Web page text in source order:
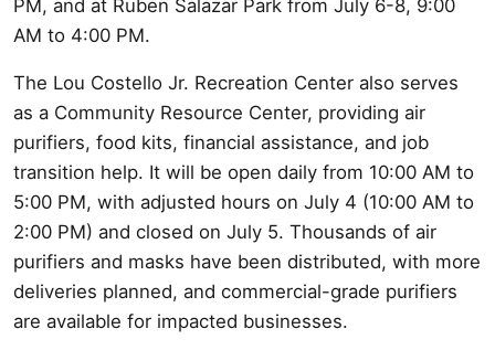
PM, and at Ruben Salazar Park from July 6-8, 9:00
AM to 4:00 PM.
The Lou Costello Jr. Recreation Center also serves
as a Community Resource Center, providing air
purifiers, food kits, financial assistance, and job
transition help. It will be open daily from 10:00 AM to
5:00 PM, with adjusted hours on July 4 (10:00 AM to
2:00 PM) and closed on July 5. Thousands of air
purifiers and masks have been distributed, with more
deliveries planned, and commercial-grade purifiers
are available for impacted businesses.